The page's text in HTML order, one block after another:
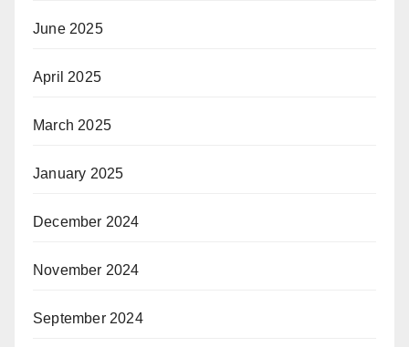
June 2025
April 2025
March 2025
January 2025
December 2024
November 2024
September 2024